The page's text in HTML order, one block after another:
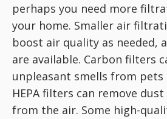
perhaps you need more
your home. Smaller air
boost air quality as needed,
are available. Carbon filters
unpleasant smells from pets
HEPA filters can remove
from the air. Some high-